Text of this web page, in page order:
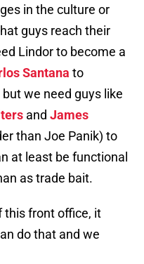
in the culture or
guys reach their
Lindor to become a
Santana to
we need guys like
and James
than Joe Panik) to
at least be functional
as trade bait.
this front office, it
do that and we